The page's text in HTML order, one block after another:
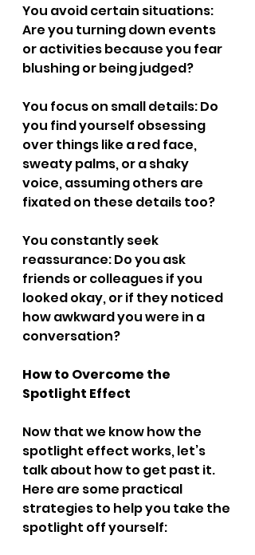
You avoid certain situations:
Are you turning down events
or activities because you fear
blushing or being judged?
You focus on small details: Do
you find yourself obsessing
over things like a red face,
sweaty palms, or a shaky
voice, assuming others are
fixated on these details too?
You constantly seek
reassurance: Do you ask
friends or colleagues if you
looked okay, or if they noticed
how awkward you were in a
conversation?
How to Overcome the
Spotlight Effect
Now that we know how the
spotlight effect works, let’s
talk about how to get past it.
Here are some practical
strategies to help you take the
spotlight off yourself: